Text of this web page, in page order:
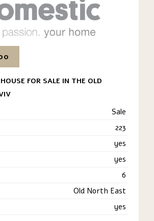
FOR SALE IN THE OLD
Sale
223
yes
yes
6
Old North East
yes